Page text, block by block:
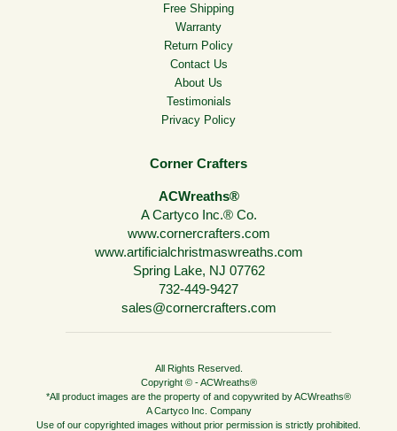
Free Shipping
Warranty
Return Policy
Contact Us
About Us
Testimonials
Privacy Policy
Corner Crafters
ACWreaths®
A Cartyco Inc.® Co.
www.cornercrafters.com
www.artificialchristmaswreaths.com
Spring Lake, NJ 07762
732-449-9427
sales@cornercrafters.com
All Rights Reserved.
Copyright © - ACWreaths®
*All product images are the property of and copywrited by ACWreaths®
A Cartyco Inc. Company
Use of our copyrighted images without prior permission is strictly prohibited.